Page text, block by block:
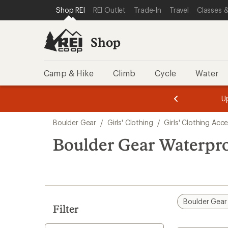
REI ACCESSIBILITY STATEMENT
SKIP TO MAIN CONTENT
SKIP TO SHOP REI CATEGORIES
Shop REI REI Outlet Trade-In Travel Classes
Shop
Camp & Hike Climb Cycle Water
3.
of
3.
of
3.
search
results
Boulder Gear / Girls' Clothing / Girls' Clothing
Boulder Gear
Filter
Boulder Gear